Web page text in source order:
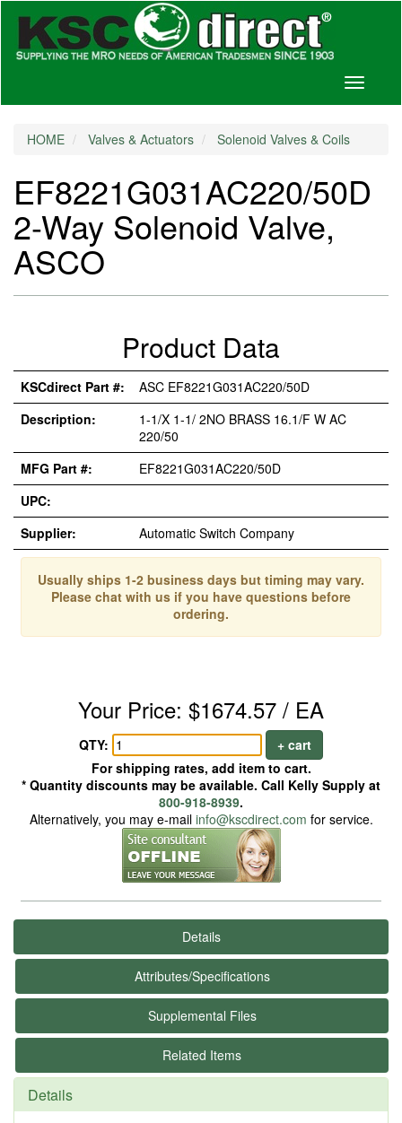
Toggle
HOME Valves & Actuators Solenoid Valves & Coils
EF8221G031AC220/50D
2-Way Solenoid Valve,
ASCO
Product Data
KSCdirect Part #:
ASC EF8221G031AC220/50D
Description:
1-1/X 1-1/ 2NO BRASS 16.1/F W AC
220/50
MFG Part #:
EF8221G031AC220/50D
UPC:
Supplier:
Automatic Switch Company
Usually ships 1-2 business days but timing may vary.
Please chat with us if you have questions before
ordering.
Your Price: $1674.57 / EA
QTY:
+ cart
For shipping rates, add item to cart.
* Quantity discounts may be available. Call Kelly Supply at
800-918-8939.
Alternatively, you may e-mail info@kscdirect.com for service.
Details
Attributes/Specifications
Supplemental Files
Related Items
Details